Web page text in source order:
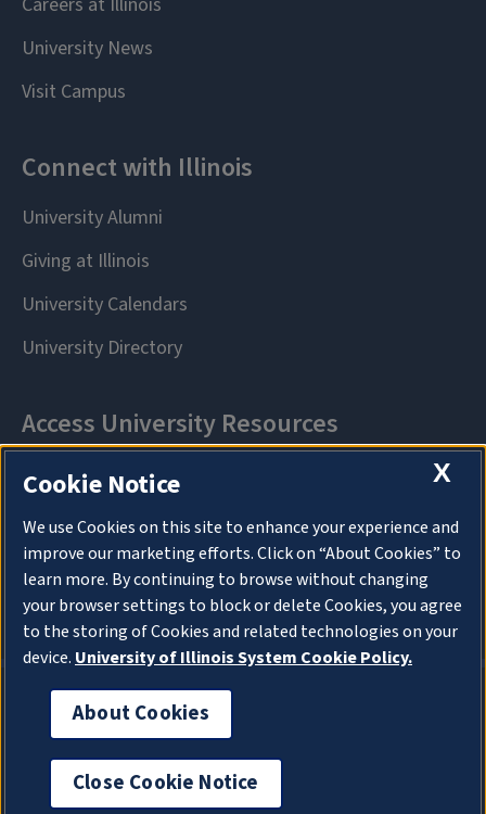
About Cookies
X
Cookie Notice
We use Cookies on this site to enhance your experience and
improve our marketing efforts. Click on “About Cookies” to
learn more. By continuing to browse without changing
your browser settings to block or delete Cookies, you agree
to the storing of Cookies and related technologies on your
device. University of Illinois System Cookie Policy.
About Cookies
Close Cookie Notice